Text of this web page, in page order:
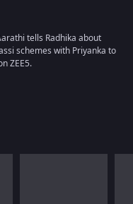
tells Radhika about
schemes with Priyanka to
ZEE5.